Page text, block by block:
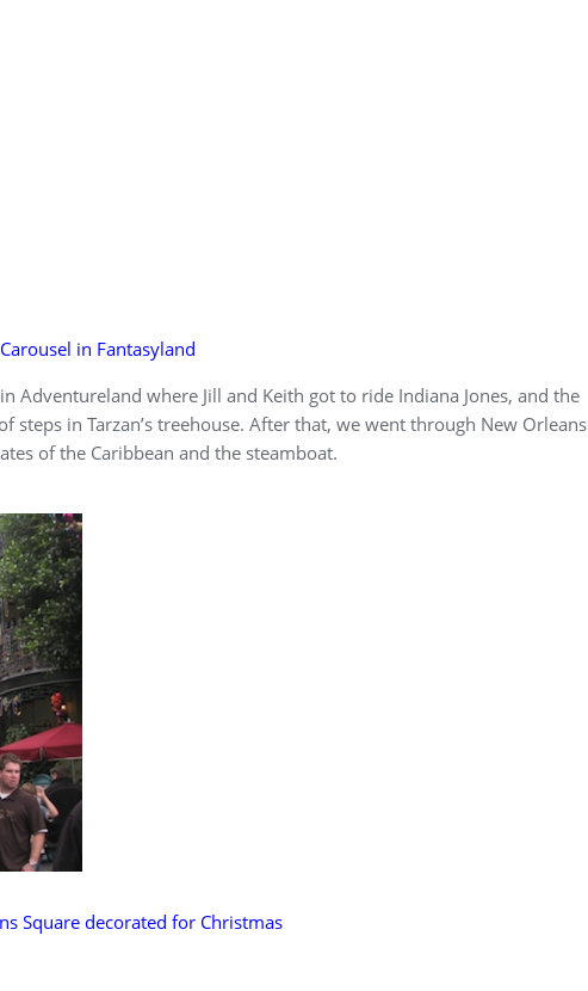
Carousel in Fantasyland
Adventureland where Jill and Keith got to ride Indiana Jones, and the
steps in Tarzan’s treehouse. After that, we went through New Orleans
of the Caribbean and the steamboat.
Square decorated for Christmas